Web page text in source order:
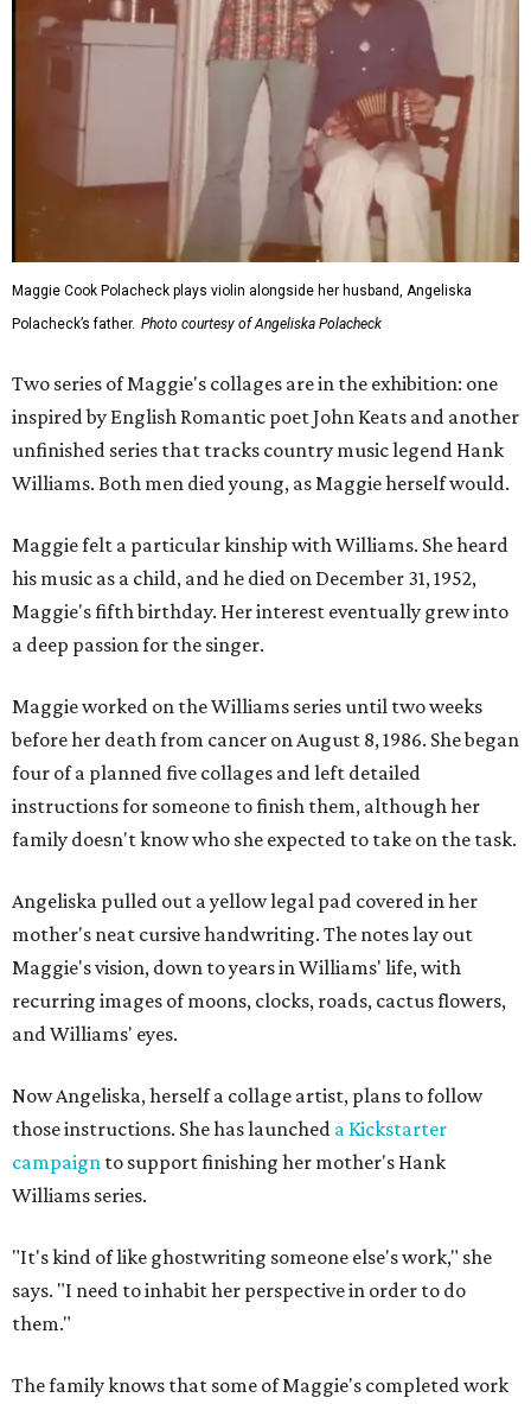
Maggie Cook Polacheck plays violin alongside her husband, Angeliska
Polacheck’s father. Photo courtesy of Angeliska Polacheck
Two series of Maggie's collages are in the exhibition: one
inspired by English Romantic poet John Keats and another
unfinished series that tracks country music legend Hank
Williams. Both men died young, as Maggie herself would.
Maggie felt a particular kinship with Williams. She heard
his music as a child, and he died on December 31, 1952,
Maggie's fifth birthday. Her interest eventually grew into
a deep passion for the singer.
Maggie worked on the Williams series until two weeks
before her death from cancer on August 8, 1986. She began
four of a planned five collages and left detailed
instructions for someone to finish them, although her
family doesn't know who she expected to take on the task.
Angeliska pulled out a yellow legal pad covered in her
mother's neat cursive handwriting. The notes lay out
Maggie's vision, down to years in Williams' life, with
recurring images of moons, clocks, roads, cactus flowers,
and Williams' eyes.
Now Angeliska, herself a collage artist, plans to follow
those instructions. She has launched a Kickstarter
campaign to support finishing her mother's Hank
Williams series.
"It's kind of like ghostwriting someone else's work," she
says. "I need to inhabit her perspective in order to do
them."
The family knows that some of Maggie's completed work